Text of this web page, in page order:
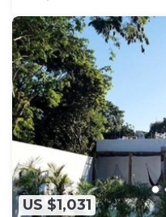
US $1,031